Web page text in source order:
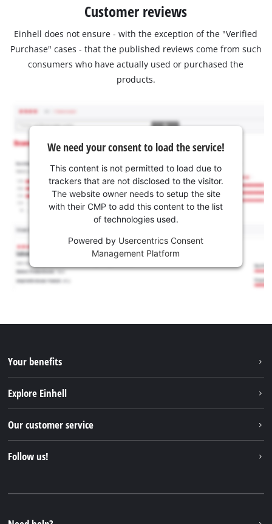
Customer reviews
Einhell does not ensure - with the exception of the "Verified
Purchase" cases - that the published reviews come from such
consumers who have actually used or purchased the
products.
We need your consent to load the service!
This content is not permitted to load due to
trackers that are not disclosed to the visitor.
The website owner needs to setup the site
with their CMP to add this content to the list
of technologies used.
Powered by Usercentrics Consent
Management Platform
Your benefits
Explore Einhell
Einhell Germany AG
Our customer service
Follow us!
Instagram